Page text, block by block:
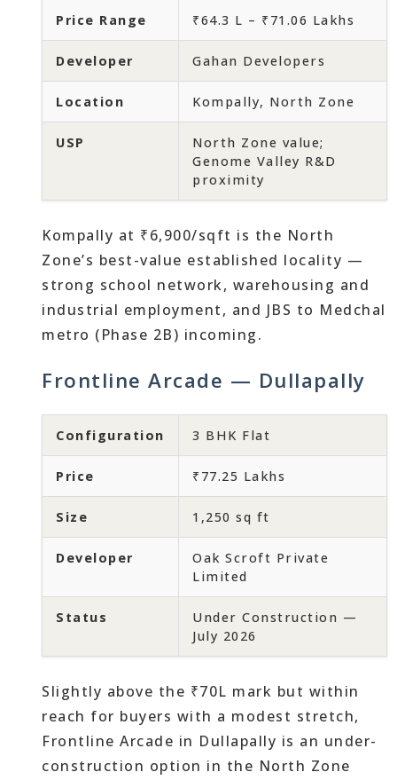
Price Range ₹64.3 L – ₹71.06 Lakhs
Developer Gahan Developers
Location Kompally, North Zone
USP
North Zone value;
Genome Valley R&D
proximity
Kompally at ₹6,900/sqft is the North
Zone’s best-value established locality —
strong school network, warehousing and
industrial employment, and JBS to Medchal
metro (Phase 2B) incoming.
Frontline Arcade — Dullapally
Configuration 3 BHK Flat
Price ₹77.25 Lakhs
Size 1,250 sq ft
Developer
Oak Scroft Private
Limited
Status
Under Construction —
July 2026
Slightly above the ₹70L mark but within
reach for buyers with a modest stretch,
Frontline Arcade in Dullapally is an under-
construction option in the North Zone